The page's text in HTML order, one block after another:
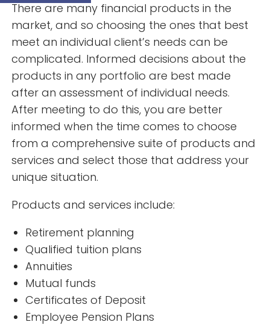
There are many financial products in the
market, and so choosing the ones that best
meet an individual client’s needs can be
complicated. Informed decisions about the
products in any portfolio are best made
after an assessment of individual needs.
After meeting to do this, you are better
informed when the time comes to choose
from a comprehensive suite of products and
services and select those that address your
unique situation.
Products and services include:
Retirement planning
Qualified tuition plans
Annuities
Mutual funds
Certificates of Deposit
Employee Pension Plans